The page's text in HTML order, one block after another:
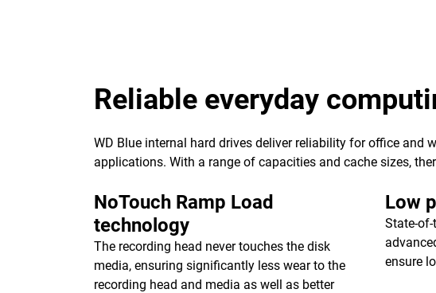
Reliable everyday
WD Blue internal hard drives deliver reliability for office and
applications. With a range of capacities and cache sizes,
NoTouch Ramp Load
technology
The recording head never touches the disk
media, ensuring significantly less wear to the
recording head and media as well as better
Low
State-
ensure